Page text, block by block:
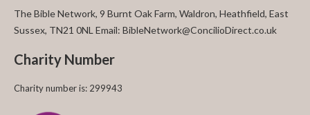
The Bible Network, 9 Burnt Oak Farm, Waldron, Heathfield, East
Sussex, TN21 0NL Email: BibleNetwork@ConcilioDirect.co.uk
Charity Number
Charity number is: 299943